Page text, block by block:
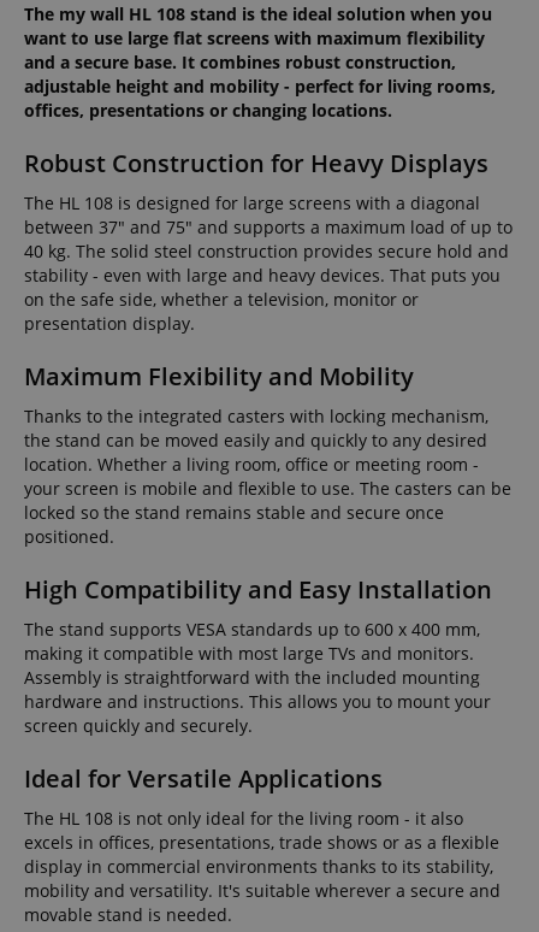
The my wall HL 108 stand is the ideal solution when you
want to use large flat screens with maximum flexibility
and a secure base. It combines robust construction,
adjustable height and mobility - perfect for living rooms,
offices, presentations or changing locations.
Robust Construction for Heavy Displays
The HL 108 is designed for large screens with a diagonal
between 37" and 75" and supports a maximum load of up to
40 kg. The solid steel construction provides secure hold and
stability - even with large and heavy devices. That puts you
on the safe side, whether a television, monitor or
presentation display.
Maximum Flexibility and Mobility
Thanks to the integrated casters with locking mechanism,
the stand can be moved easily and quickly to any desired
location. Whether a living room, office or meeting room -
your screen is mobile and flexible to use. The casters can be
locked so the stand remains stable and secure once
positioned.
High Compatibility and Easy Installation
The stand supports VESA standards up to 600 x 400 mm,
making it compatible with most large TVs and monitors.
Assembly is straightforward with the included mounting
hardware and instructions. This allows you to mount your
screen quickly and securely.
Ideal for Versatile Applications
The HL 108 is not only ideal for the living room - it also
excels in offices, presentations, trade shows or as a flexible
display in commercial environments thanks to its stability,
mobility and versatility. It's suitable wherever a secure and
movable stand is needed.